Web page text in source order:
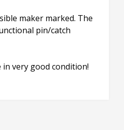
maker marked. The
pin/catch
very good condition!